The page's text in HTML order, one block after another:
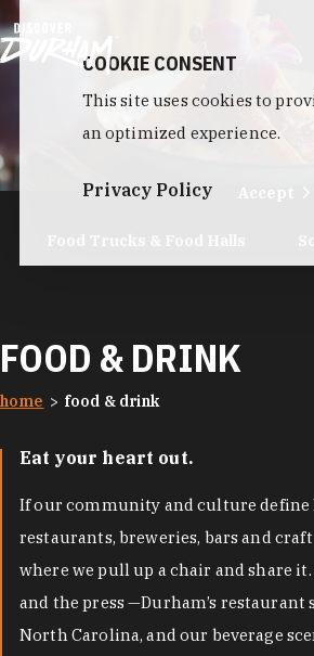
Skip to content
FOOD & DRINK
home food & drink
Eat your heart out.
If our community and culture define
restaurants, breweries, bars and
where we pull up a chair and share
and the press —Durham’s restaurant
North Carolina, and our beverage
COOKIE CONSENT
This site uses cookies to
an optimized experience.
Privacy Policy Accept